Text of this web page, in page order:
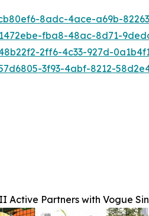
8adc-4ace-a69b-
fba8-48ac-8d71-
2ff6-4c33-927d-
3f93-4abf-8212-
Active Partners with Vogue